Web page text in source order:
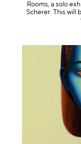
Rooms, a solo
Scherer. This will